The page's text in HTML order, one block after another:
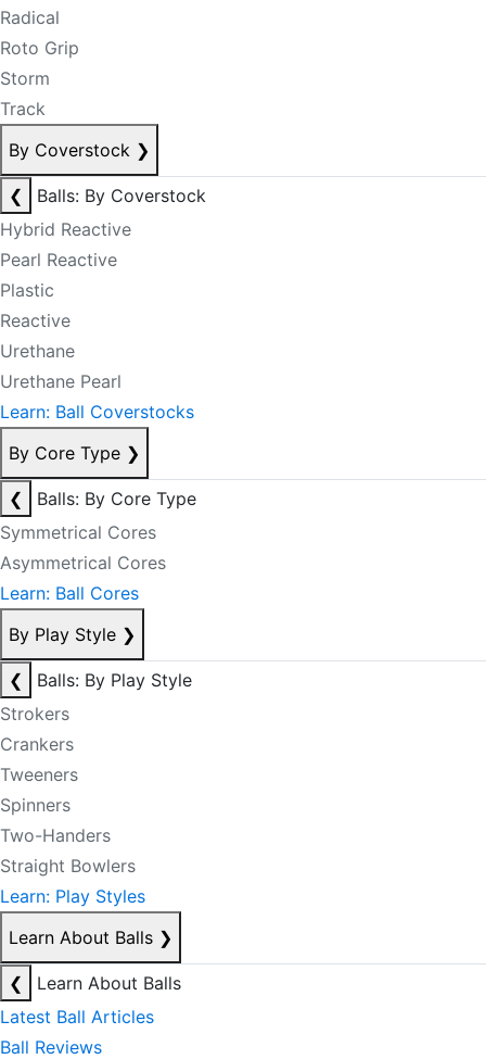
Radical
Roto Grip
Storm
Track
By Coverstock ❯
❮
Balls: By Coverstock
Hybrid Reactive
Pearl Reactive
Plastic
Reactive
Urethane
Urethane Pearl
Learn: Ball Coverstocks
By Core Type ❯
❮
Balls: By Core Type
Symmetrical Cores
Asymmetrical Cores
Learn: Ball Cores
By Play Style ❯
❮
Balls: By Play Style
Strokers
Crankers
Tweeners
Spinners
Two-Handers
Straight Bowlers
Learn: Play Styles
Learn About Balls ❯
❮
Learn About Balls
Latest Ball Articles
Ball Reviews